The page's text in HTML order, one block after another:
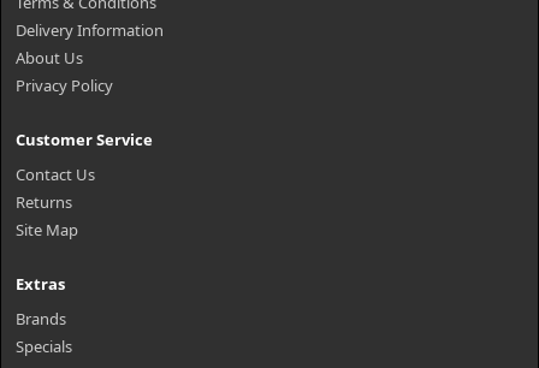
Delivery Information
About Us
Privacy Policy
Customer Service
Contact Us
Returns
Site Map
Extras
Brands
Specials